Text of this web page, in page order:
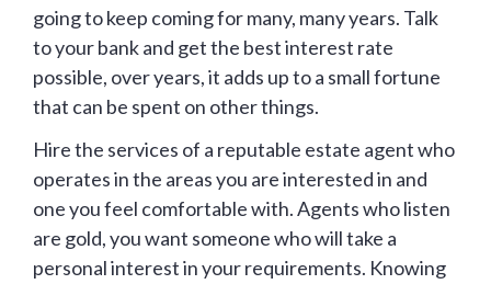
going to keep coming for many, many years. Talk
to your bank and get the best interest rate
possible, over years, it adds up to a small fortune
that can be spent on other things.
Hire the services of a reputable estate agent who
operates in the areas you are interested in and
one you feel comfortable with. Agents who listen
are gold, you want someone who will take a
personal interest in your requirements. Knowing